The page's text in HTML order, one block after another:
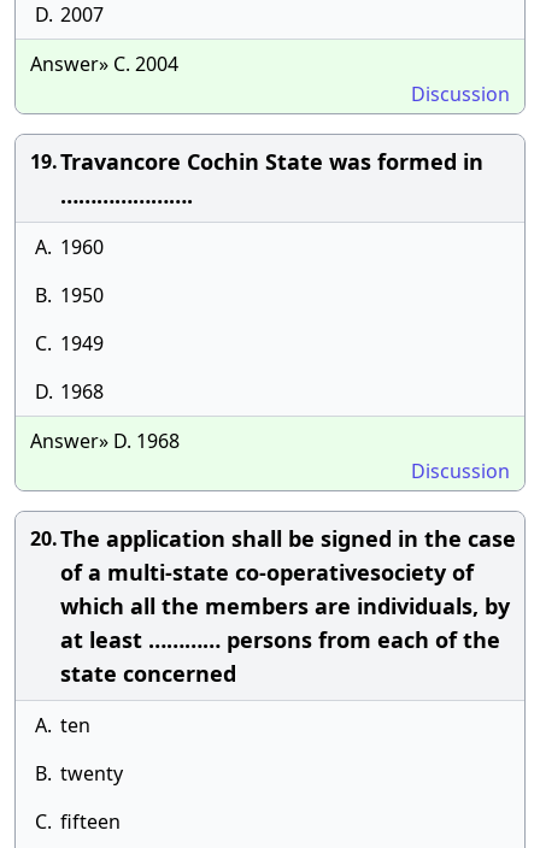
D. 2007
Answer» C. 2004
Discussion
19.Travancore Cochin State was formed in
………………….
A. 1960
B. 1950
C. 1949
D. 1968
Answer» D. 1968
Discussion
20.The application shall be signed in the case
of a multi-state co-operativesociety of
which all the members are individuals, by
at least ………… persons from each of the
state concerned
A. ten
B. twenty
C. fifteen